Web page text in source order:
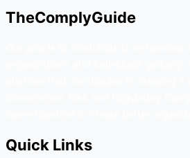
TheComplyGuide
Quick Links